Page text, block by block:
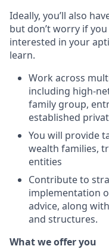
Ideally, you’ll also
but don’t worry if you
interested in your
learn.
Work across
including high-
family group,
established
You will provide
wealth families,
entities
Contribute to
implementation
advice, along
and structures.
What we offer you